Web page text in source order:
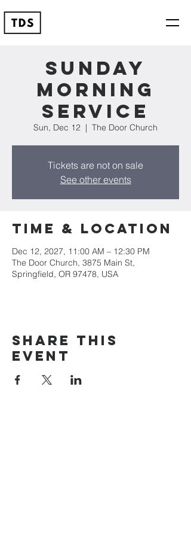
Sunday
Morning
Service
Sun, Dec 12
  |
The Door Church
Tickets are not on sale
See other events
Time & Location
Dec 12, 2027, 11:00 AM – 12:30 PM
The Door Church, 3875 Main St,
Springfield, OR 97478, USA
Share this
event